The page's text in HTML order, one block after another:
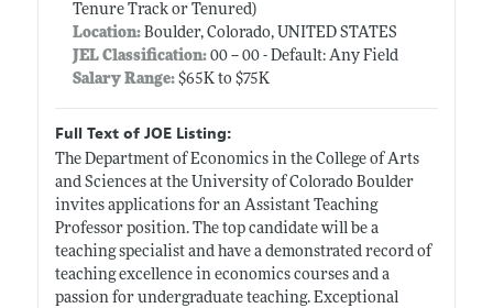
Tenure Track or Tenured)
Location:Boulder, Colorado, UNITED STATES
JEL Classification:00 -- 00 - Default: Any Field
Salary Range: $65K to $75K
Full Text of JOE Listing:
​​The Department of Economics in the College of Arts
and Sciences at the University of Colorado Boulder
invites applications for an Assistant Teaching
Professor position. The top candidate will be a
teaching specialist and have a demonstrated record of
teaching excellence in economics courses and a
passion for undergraduate teaching. Exceptional